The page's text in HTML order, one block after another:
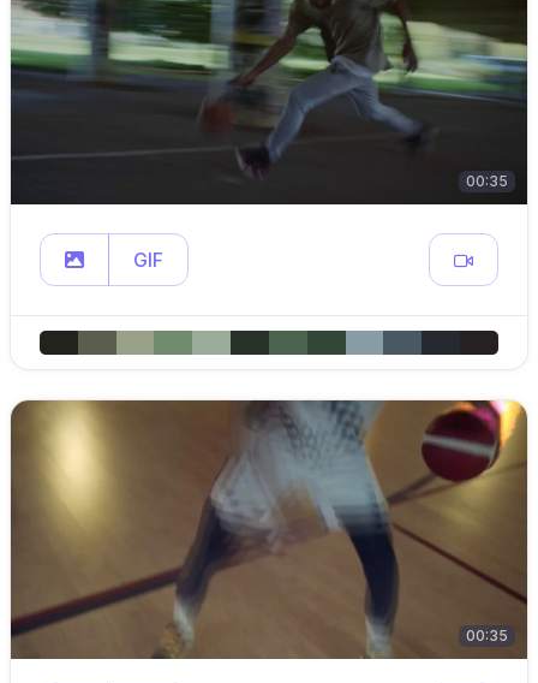
00:35
GIF
00:35